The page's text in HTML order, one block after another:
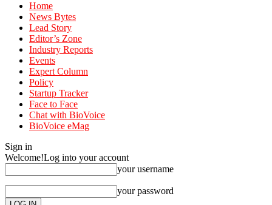
Home
News Bytes
Lead Story
Editor’s Zone
Industry Reports
Events
Expert Column
Policy
Startup Tracker
Face to Face
Chat with BioVoice
BioVoice eMag
Sign in
Welcome!Log into your account
your username
your password